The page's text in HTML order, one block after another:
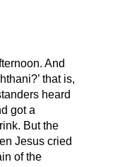
And
that is,
heard
got a
But the
Jesus cried
of the